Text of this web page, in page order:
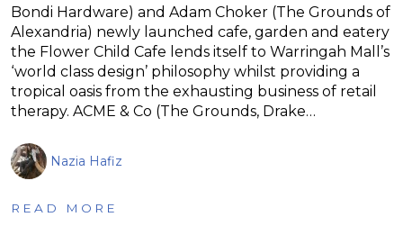
Bondi Hardware) and Adam Choker (The Grounds of
Alexandria) newly launched cafe, garden and eatery
the Flower Child Cafe lends itself to Warringah Mall’s
‘world class design’ philosophy whilst providing a
tropical oasis from the exhausting business of retail
therapy. ACME & Co (The Grounds, Drake…
Nazia Hafiz
READ MORE